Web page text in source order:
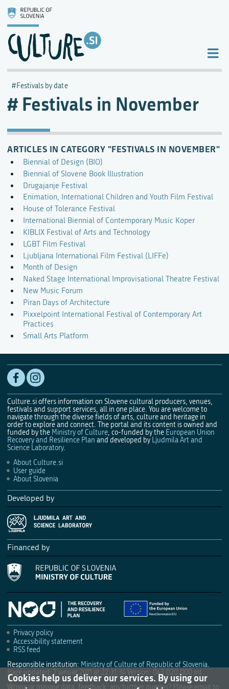
Festivals in November
Festivals by date
Cookies help us deliver our services. By using our
ARTICLES IN CATEGORY "FESTIVALS IN NOVEMBER"
Biennial of Design (BIO)
Biennial of Slovene Book Illustration
Drugajanje Festival
Enimation, International Children and Youth Film Festival
House of Tolerance Festival
International Biennial of Contemporary Music Koper
KIBLIX Festival of Arts and Technology
LGBT Film Festival
Ljubljana International Film Festival (LIFFe)
Month of Design
Naked Stage International Improvisational Theatre Festival
New Music Forum
Piran Days of Architecture
Pixxelpoint International Festival of Contemporary Art
Practices
Small Arts Platform
Culture.si offers information on Slovene cultural producers, venues,
festivals and support services, all in one place. You are welcome to
navigate through the diverse fields of arts, culture and heritage in
order to explore and connect. The portal and its content is owned and
funded by the Ministry of Culture, co-funded by the European Union
Recovery and Resilience Plan and developed by Ljudmila Art and
Science Laboratory.
About Culture.si
User guide
About Slovenia
Developed by
Financed by
Privacy policy
Accessibility statement
RSS feed
Responsible institution: Ministry of Culture of Republic of Slovenia.
Page updated: 7 januar 2011 at 22:31:34 Version: 043.020.000 int
Wrong or missing data, feedback, any further queries? Please email to